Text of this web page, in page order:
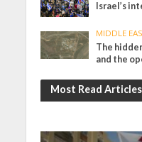
Israel’s
MIDDLE
The
and the
Most Read Articles